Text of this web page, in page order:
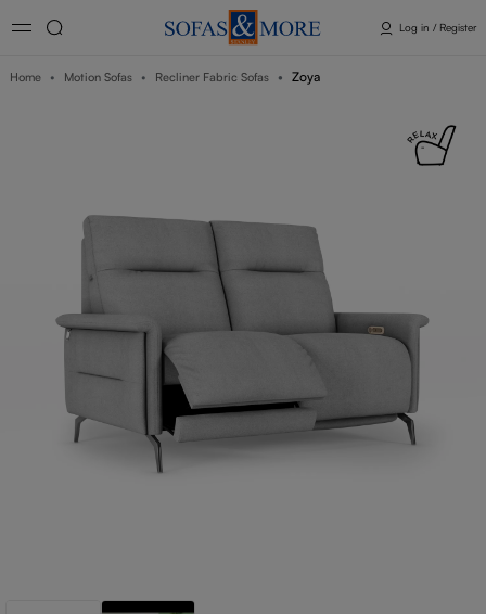
Log in / Register
Home Motion Sofas Recliner Fabric Sofas Zoya